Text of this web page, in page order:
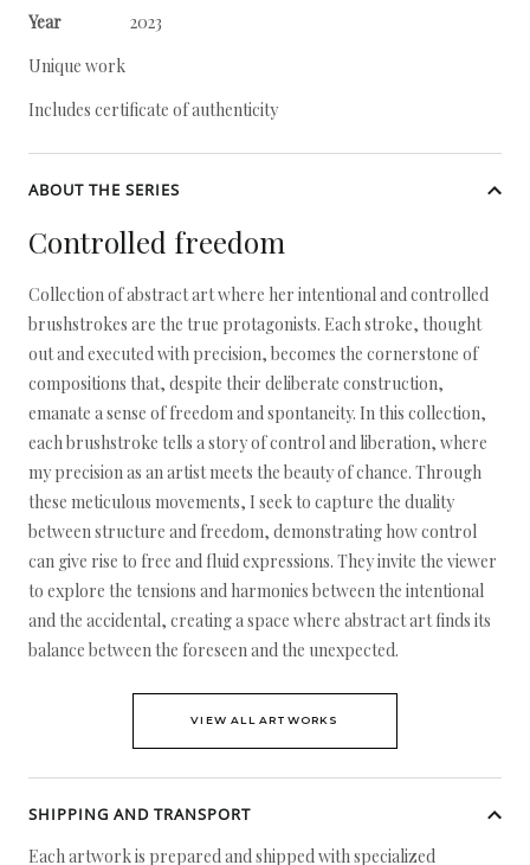
Year
2023
Unique work
Includes certificate of authenticity
ABOUT THE SERIES
Controlled freedom
Collection of abstract art where her intentional and controlled
brushstrokes are the true protagonists. Each stroke, thought
out and executed with precision, becomes the cornerstone of
compositions that, despite their deliberate construction,
emanate a sense of freedom and spontaneity. In this collection,
each brushstroke tells a story of control and liberation, where
my precision as an artist meets the beauty of chance. Through
these meticulous movements, I seek to capture the duality
between structure and freedom, demonstrating how control
can give rise to free and fluid expressions. They invite the viewer
to explore the tensions and harmonies between the intentional
and the accidental, creating a space where abstract art finds its
balance between the foreseen and the unexpected.
VIEW ALL ARTWORKS
SHIPPING AND TRANSPORT
Each artwork is prepared and shipped with specialized